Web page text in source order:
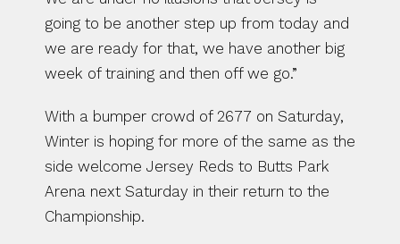
going to be another step up from today and
we are ready for that, we have another big
week of training and then off we go.”
With a bumper crowd of 2677 on Saturday,
Winter is hoping for more of the same as the
side welcome Jersey Reds to Butts Park
Arena next Saturday in their return to the
Championship.